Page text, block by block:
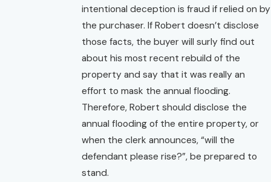
intentional deception is fraud if relied on by
the purchaser. If Robert doesn’t disclose
those facts, the buyer will surly find out
about his most recent rebuild of the
property and say that it was really an
effort to mask the annual flooding.
Therefore, Robert should disclose the
annual flooding of the entire property, or
when the clerk announces, “will the
defendant please rise?”, be prepared to
stand.